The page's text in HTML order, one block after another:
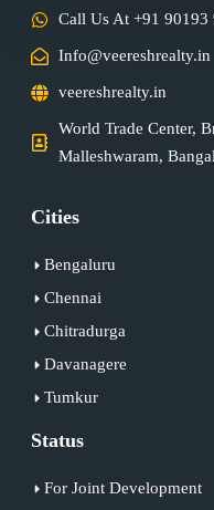
Call Us At +91 90193
Info@veereshrealty.in
veereshrealty.in
World Trade Center,
Malleshwaram,
Cities
Bengaluru
Chennai
Chitradurga
Davanagere
Tumkur
Status
For Joint Development